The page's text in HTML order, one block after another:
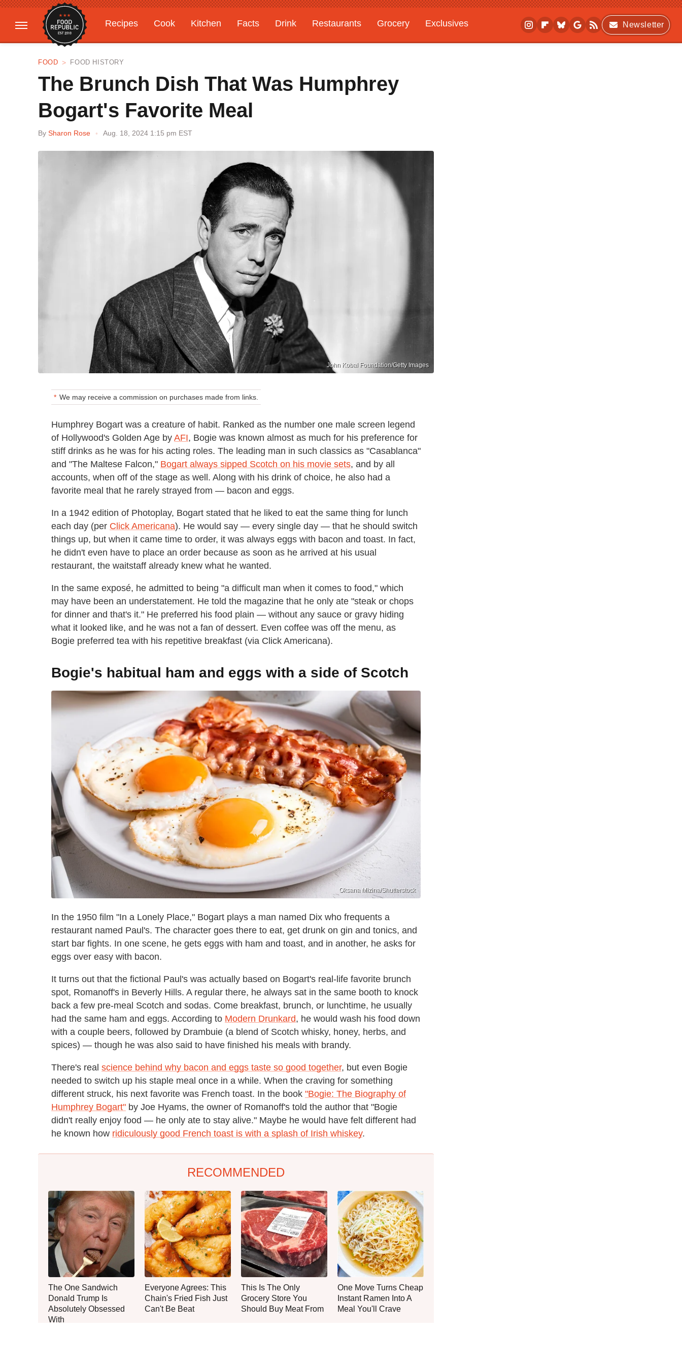
Recipes Cook Kitchen Facts Drink Restaurants Grocery
Exclusives
Gardening
Features
Newsletter
FOOD FOOD HISTORY
The Brunch Dish That Was Humphrey
Bogart's Favorite Meal
By Sharon Rose Aug. 18, 2024 1:15 pm EST
John Kobal Foundation/Getty Images
We may receive a commission on purchases made from links.
Humphrey Bogart was a creature of habit. Ranked as the number one male screen legend
of Hollywood's Golden Age by AFI, Bogie was known almost as much for his preference for
stiff drinks as he was for his acting roles. The leading man in such classics as "Casablanca"
and "The Maltese Falcon," Bogart always sipped Scotch on his movie sets, and by all
accounts, when off of the stage as well. Along with his drink of choice, he also had a
favorite meal that he rarely strayed from — bacon and eggs.
In a 1942 edition of Photoplay, Bogart stated that he liked to eat the same thing for lunch
each day (per Click Americana). He would say — every single day — that he should switch
things up, but when it came time to order, it was always eggs with bacon and toast. In fact,
he didn't even have to place an order because as soon as he arrived at his usual
restaurant, the waitstaff already knew what he wanted.
In the same exposé, he admitted to being "a difficult man when it comes to food," which
may have been an understatement. He told the magazine that he only ate "steak or chops
for dinner and that's it." He preferred his food plain — without any sauce or gravy hiding
what it looked like, and he was not a fan of dessert. Even coffee was off the menu, as
Bogie preferred tea with his repetitive breakfast (via Click Americana).
Bogie's habitual ham and eggs with a side of Scotch
Oksana Mizina/Shutterstock
In the 1950 film "In a Lonely Place," Bogart plays a man named Dix who frequents a
restaurant named Paul's. The character goes there to eat, get drunk on gin and tonics, and
start bar fights. In one scene, he gets eggs with ham and toast, and in another, he asks for
eggs over easy with bacon.
It turns out that the fictional Paul's was actually based on Bogart's real-life favorite brunch
spot, Romanoff's in Beverly Hills. A regular there, he always sat in the same booth to knock
back a few pre-meal Scotch and sodas. Come breakfast, brunch, or lunchtime, he usually
had the same ham and eggs. According to Modern Drunkard, he would wash his food down
with a couple beers, followed by Drambuie (a blend of Scotch whisky, honey, herbs, and
spices) — though he was also said to have finished his meals with brandy.
There's real science behind why bacon and eggs taste so good together, but even Bogie
needed to switch up his staple meal once in a while. When the craving for something
different struck, his next favorite was French toast. In the book "Bogie: The Biography of
Humphrey Bogart" by Joe Hyams, the owner of Romanoff's told the author that "Bogie
didn't really enjoy food — he only ate to stay alive." Maybe he would have felt different had
he known how ridiculously good French toast is with a splash of Irish whiskey.
RECOMMENDED
The One Sandwich
Donald Trump Is
Absolutely Obsessed
With
Everyone Agrees: This
Chain's Fried Fish Just
Can't Be Beat
This Is The Only
Grocery Store You
Should Buy Meat From
One Move Turns Cheap
Instant Ramen Into A
Meal You'll Crave